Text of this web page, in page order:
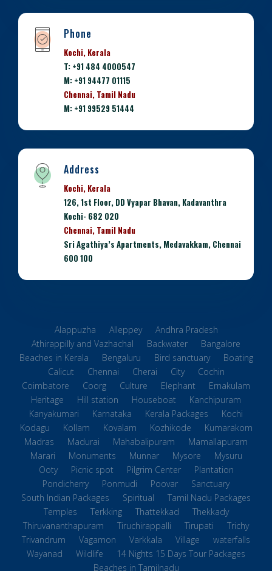
Phone
Kochi, Kerala
T: +91 484 4000547
M: +91 94477 01115
Chennai, Tamil Nadu
M: +91 99529 51444
Address
Kochi, Kerala
126, 1st Floor, DD Vyapar Bhavan, Kadavanthra
Kochi- 682 020
Chennai, Tamil Nadu
Sri Agathiya’s Apartments, Medavakkam, Chennai
600 100
Alappuzha Alleppey
Andhra Pradesh
Athirappilly and Vazhachal
Backwater
Bangalore
Beaches in Kerala
Bengaluru Bird sanctuary
Boating
Calicut
Chennai Cherai City
Cochin
Coimbatore
Coorg Culture Elephant
Ernakulam
Heritage
Hill station Houseboat
Kanchipuram
Kanyakumari
Karnataka Kerala Packages
Kochi
Kodagu
Kollam Kovalam Kozhikode
Kumarakom
Madras
Madurai Mahabalipuram
Mamallapuram
Marari
Monuments Munnar Mysore
Mysuru
Ooty
Picnic spot Pilgrim Center
Plantation
Pondicherry
Ponmudi Poovar
Sanctuary
South Indian Packages
Spiritual
Tamil Nadu Packages
Temples
Terkking Thattekkad
Thekkady
Thiruvananthapuram
Tiruchirappalli Tirupati
Trichy
Trivandrum
Vagamon Varkkala Village
waterfalls
Wayanad
Wildlife
14 Nights 15 Days Tour Packages
Beaches in Tamilnadu